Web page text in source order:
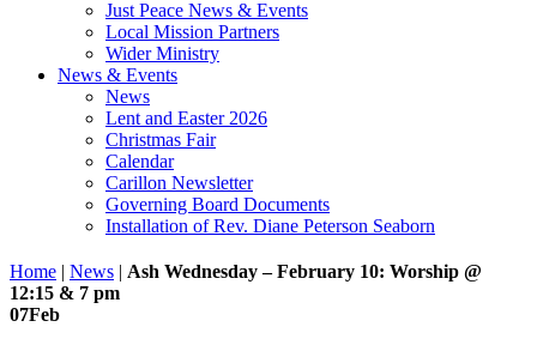
Just Peace News & Events
Local Mission Partners
Wider Ministry
News & Events
News
Lent and Easter 2026
Christmas Fair
Calendar
Carillon Newsletter
Governing Board Documents
Installation of Rev. Diane Peterson Seaborn
Home | News | Ash Wednesday – February 10: Worship @
12:15 & 7 pm
07Feb